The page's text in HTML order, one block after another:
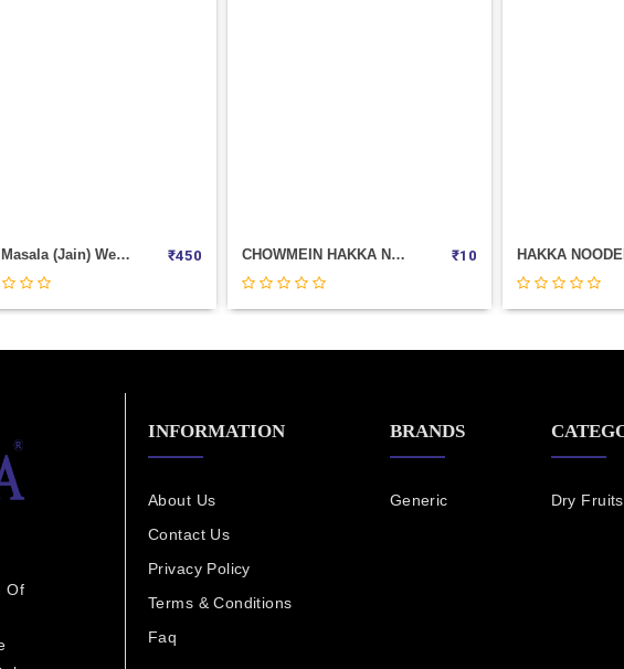
₹10 HAKKA NOODELS JAIN MASALA( 50GM ) TIT-BIT ₹55
Of
INFORMATION
About Us
Contact Us
Privacy Policy
Terms & Conditions
Faq
BRANDS
Generic Dry Fruits